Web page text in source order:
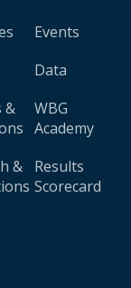
&
&
Events
Data
WBG
Academy
Results
Scorecard